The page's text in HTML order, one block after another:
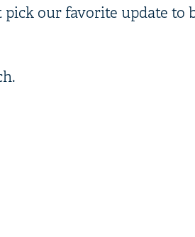
our favorite update to